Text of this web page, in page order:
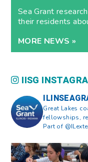
Sea Grant
their residents
MORE NEWS »
IISG
Great Lakes
fellowships,
Part of
What does a career in
resources look like?